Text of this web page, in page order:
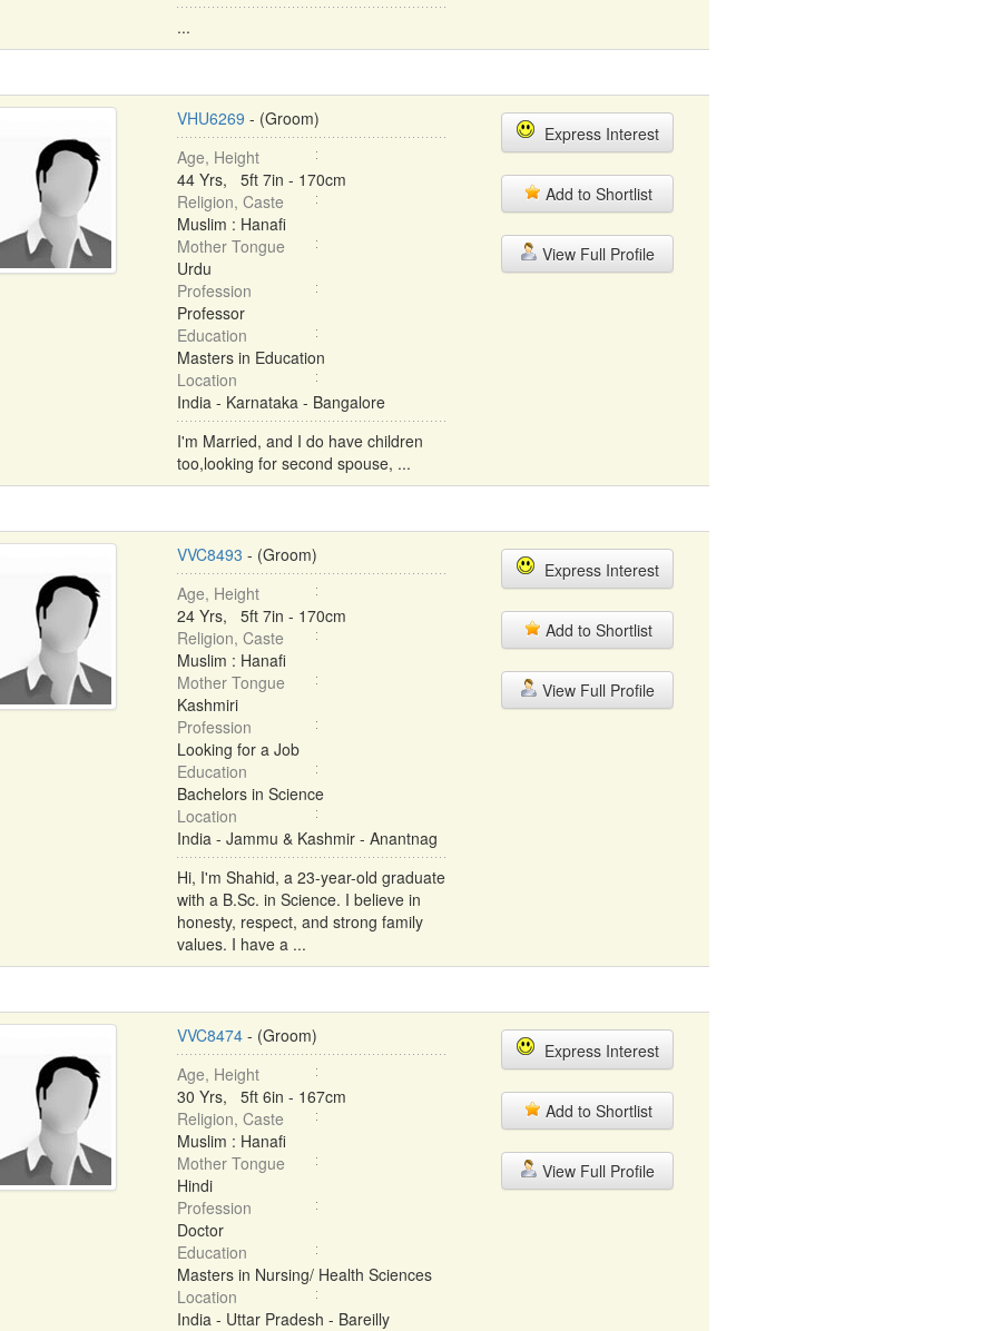
...
VHU6269 - (Groom)
Age, Height
44 Yrs, 5ft 7in - 170cm
Religion, Caste
Muslim : Hanafi
Mother Tongue
Urdu
Profession
Professor
Education
Masters in Education
Location
India - Karnataka - Bangalore
I'm Married, and I do have children
too,looking for second spouse, ...
Express Interest
Add to Shortlist
View Full Profile
VVC8493 - (Groom)
Age, Height
24 Yrs, 5ft 7in - 170cm
Religion, Caste
Muslim : Hanafi
Mother Tongue
Kashmiri
Profession
Looking for a Job
Education
Bachelors in Science
Location
India - Jammu & Kashmir - Anantnag
Hi, I'm Shahid, a 23-year-old graduate
with a B.Sc. in Science. I believe in
honesty, respect, and strong family
values. I have a ...
Express Interest
Add to Shortlist
View Full Profile
VVC8474- (Groom)
Age, Height
30 Yrs, 5ft 6in - 167cm
Religion, Caste
Muslim : Hanafi
Mother Tongue
Hindi
Profession
Doctor
Education
Masters in Nursing/ Health Sciences
Location
India - Uttar Pradesh - Bareilly
Express Interest
Add to Shortlist
View Full Profile